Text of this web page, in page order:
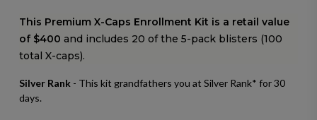
This Premium X-Caps Enrollment Kit is a retail value
of $400 and includes 20 of the 5-pack blisters (100
total X-caps).
Silver Rank - This kit grandfathers you at Silver Rank* for 30
days.